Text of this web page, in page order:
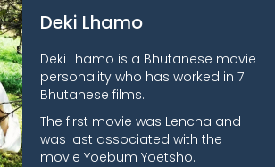
Deki Lhamo
Deki Lhamo is a Bhutanese movie
personality who has worked in 7
Bhutanese films.
The first movie was Lencha and
was last associated with the
movie Yoebum Yoetsho.